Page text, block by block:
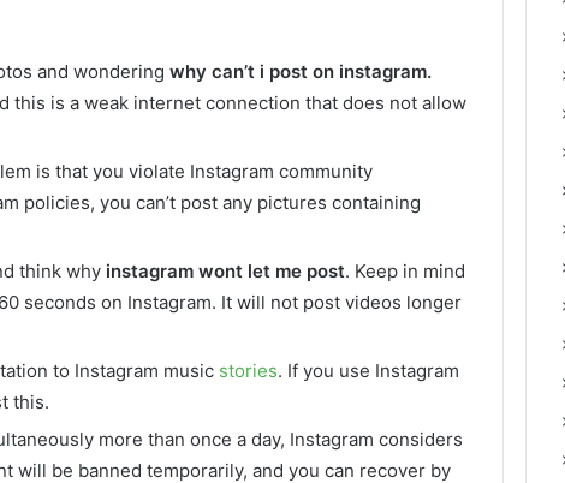
and wondering why can’t i post on instagram.
this is a weak internet connection that does not allow
is that you violate Instagram community
policies, you can’t post any pictures containing
think why instagram wont let me post. Keep in mind
seconds on Instagram. It will not post videos longer
to Instagram music stories. If you use Instagram
this.
more than once a day, Instagram considers
will be banned temporarily, and you can recover by